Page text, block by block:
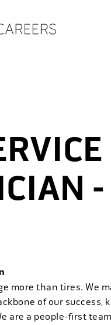
-
more than tires. We
of our success,
are a people-first